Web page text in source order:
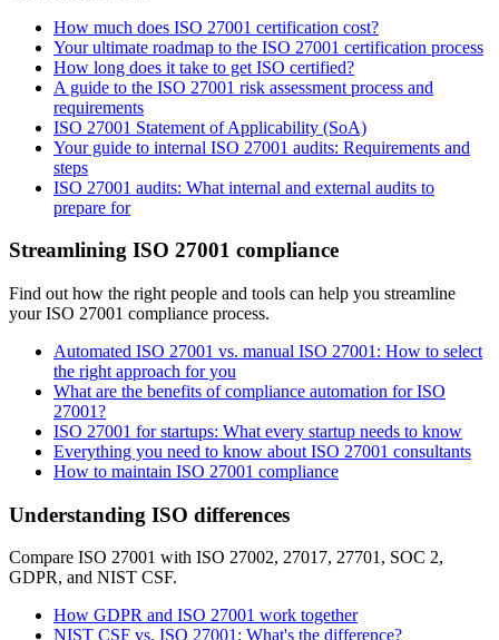
How much does ISO 27001 certification cost?
Your ultimate roadmap to the ISO 27001 certification process
How long does it take to get ISO certified?
A guide to the ISO 27001 risk assessment process and
requirements
ISO 27001 Statement of Applicability (SoA)
Your guide to internal ISO 27001 audits: Requirements and
steps
ISO 27001 audits: What internal and external audits to
prepare for
Streamlining ISO 27001 compliance
Find out how the right people and tools can help you streamline
your ISO 27001 compliance process.
Automated ISO 27001 vs. manual ISO 27001: How to select
the right approach for you
What are the benefits of compliance automation for ISO
27001?
ISO 27001 for startups: What every startup needs to know
Everything you need to know about ISO 27001 consultants
How to maintain ISO 27001 compliance
Understanding ISO differences
Compare ISO 27001 with ISO 27002, 27017, 27701, SOC 2,
GDPR, and NIST CSF.
How GDPR and ISO 27001 work together
NIST CSF vs. ISO 27001: What's the difference?